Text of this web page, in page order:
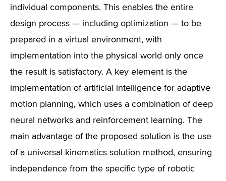
individual components. This enables the entire
design process — including optimization — to be
prepared in a virtual environment, with
implementation into the physical world only once
the result is satisfactory. A key element is the
implementation of artificial intelligence for adaptive
motion planning, which uses a combination of deep
neural networks and reinforcement learning. The
main advantage of the proposed solution is the use
of a universal kinematics solution method, ensuring
independence from the specific type of robotic